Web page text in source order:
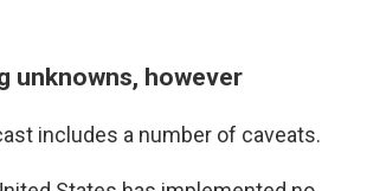
unknowns, however
includes a number of caveats.